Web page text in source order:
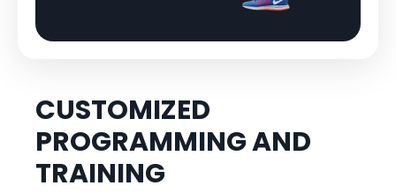
CUSTOMIZED
PROGRAMMING AND
TRAINING